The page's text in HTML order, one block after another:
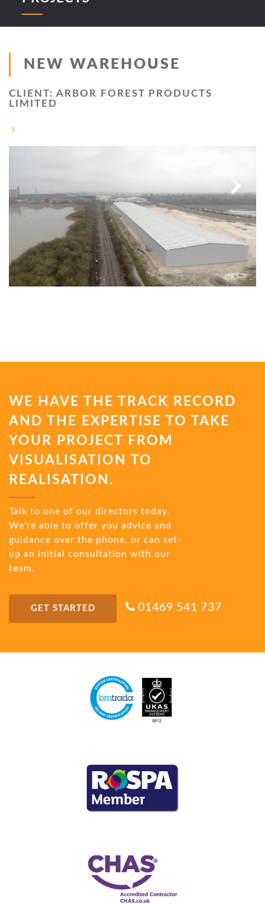
NEW WAREHOUSE
CLIENT: ARBOR FOREST PRODUCTS
LIMITED
WE HAVE THE TRACK RECORD
AND THE EXPERTISE TO TAKE
YOUR PROJECT FROM
VISUALISATION TO
REALISATION.
Talk to one of our directors today.
We're able to offer you advice and
guidance over the phone, or can set-
up an initial consultation with our
team.
GET STARTED 01469 541 737